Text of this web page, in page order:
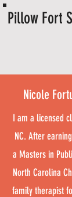
Pillow Fort
Nicole
I am a licensed
NC. After
a Masters in
North Carolina
family therapist